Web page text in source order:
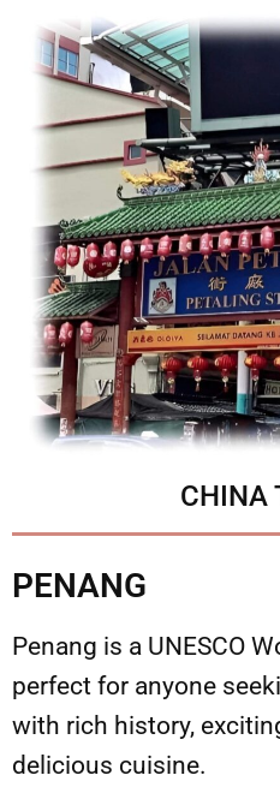
CHINA
PENANG
Penang is a UNESCO
perfect for anyone
with rich history,
delicious cuisine.